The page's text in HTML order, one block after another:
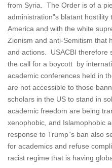
from Syria. The Order is of a
administration”s blatant
America and with the white
Zionism and anti-Semitism that
and actions. USACBI therefore
the call for a boycott by
academic conferences held in
are not accessible to those
scholars in the US to stand in
academic freedom are being
xenophobic, and Islamophobic
response to Trump”s ban also
for academics and refuse
racist regime that is having